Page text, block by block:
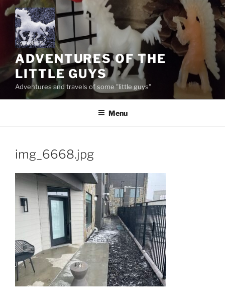
Skip
to
content
ADVENTURES OF THE
LITTLE GUYS
Adventures and travels of some "little guys"
Menu
img_6668.jpg